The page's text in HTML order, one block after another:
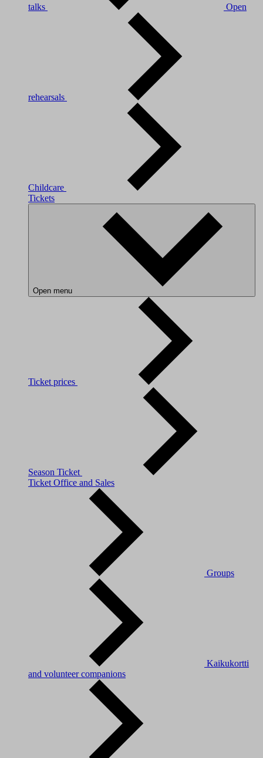
talks Open
rehearsals
Childcare
Tickets
Open menu
Ticket prices
Season Ticket
Ticket Office and Sales
Groups
Kaikukortti
and volunteer companions